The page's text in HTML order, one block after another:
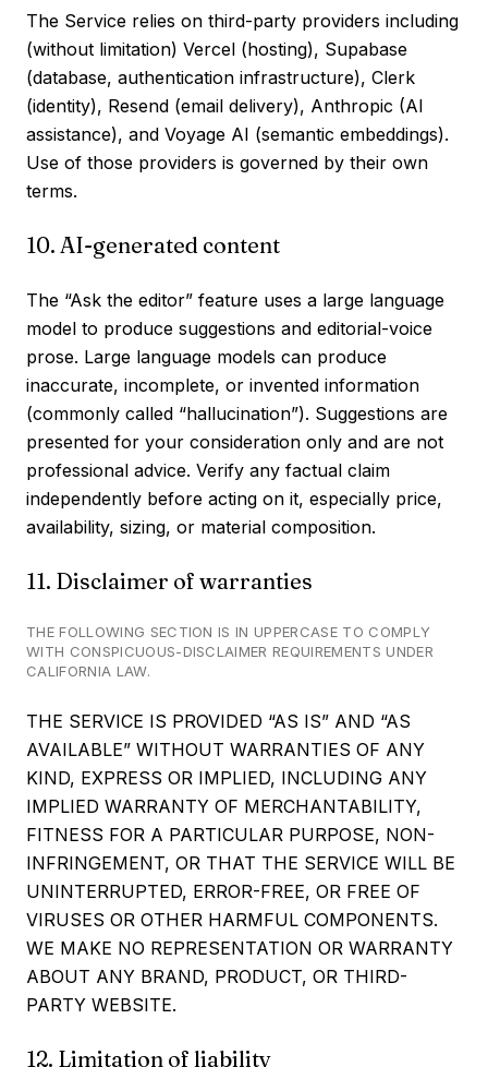
The Service relies on third-party providers including
(without limitation) Vercel (hosting), Supabase
(database, authentication infrastructure), Clerk
(identity), Resend (email delivery), Anthropic (AI
assistance), and Voyage AI (semantic embeddings).
Use of those providers is governed by their own
terms.
10. AI-generated content
The “Ask the editor” feature uses a large language
model to produce suggestions and editorial-voice
prose. Large language models can produce
inaccurate, incomplete, or invented information
(commonly called “hallucination”). Suggestions are
presented for your consideration only and are not
professional advice. Verify any factual claim
independently before acting on it, especially price,
availability, sizing, or material composition.
11. Disclaimer of warranties
THE FOLLOWING SECTION IS IN UPPERCASE TO COMPLY
WITH CONSPICUOUS-DISCLAIMER REQUIREMENTS UNDER
CALIFORNIA LAW.
THE SERVICE IS PROVIDED “AS IS” AND “AS
AVAILABLE” WITHOUT WARRANTIES OF ANY
KIND, EXPRESS OR IMPLIED, INCLUDING ANY
IMPLIED WARRANTY OF MERCHANTABILITY,
FITNESS FOR A PARTICULAR PURPOSE, NON-
INFRINGEMENT, OR THAT THE SERVICE WILL BE
UNINTERRUPTED, ERROR-FREE, OR FREE OF
VIRUSES OR OTHER HARMFUL COMPONENTS.
WE MAKE NO REPRESENTATION OR WARRANTY
ABOUT ANY BRAND, PRODUCT, OR THIRD-
PARTY WEBSITE.
12. Limitation of liability